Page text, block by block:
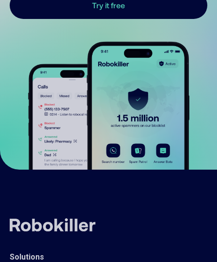
Try it free
Solutions